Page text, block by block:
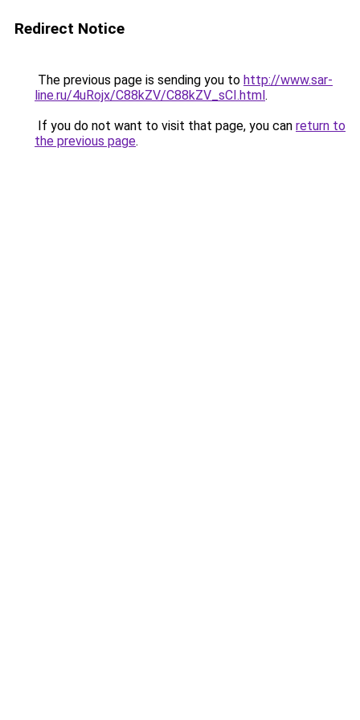
Redirect Notice
The previous page is sending you to http://www.sar-
line.ru/4uRojx/C88kZV/C88kZV_sCI.html.
If you do not want to visit that page, you can return to
the previous page.